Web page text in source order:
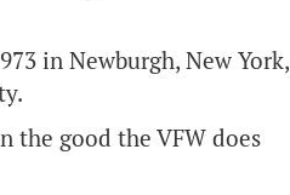
in Newburgh, New York,
the good the VFW does